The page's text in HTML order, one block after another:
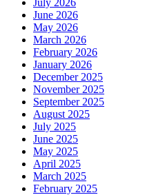
July 2026
June 2026
May 2026
March 2026
February 2026
January 2026
December 2025
November 2025
September 2025
August 2025
July 2025
June 2025
May 2025
April 2025
March 2025
February 2025